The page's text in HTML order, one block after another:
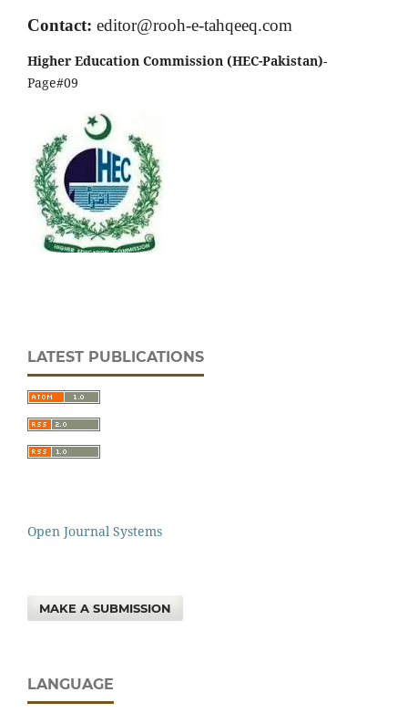
Contact: editor@rooh-e-tahqeeq.com
Higher Education Commission (HEC-Pakistan)-
Page#09
LATEST PUBLICATIONS
Open Journal Systems
MAKE A SUBMISSION
LANGUAGE